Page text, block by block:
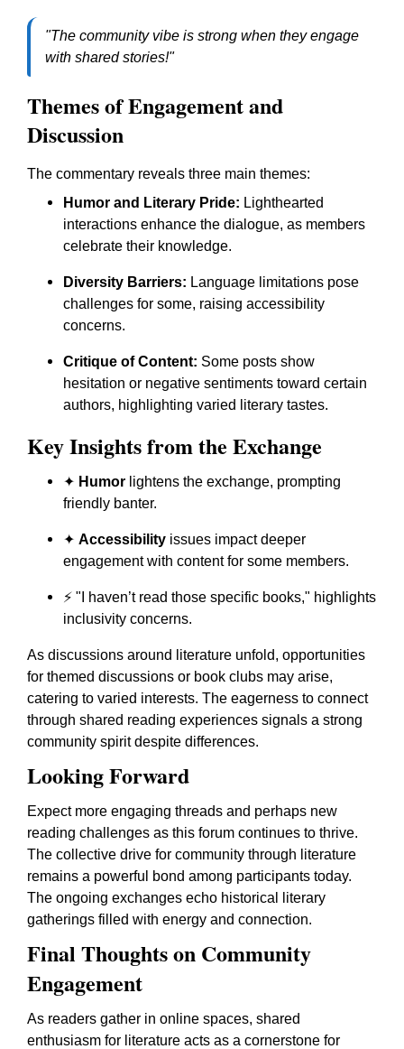
"The community vibe is strong when they engage
with shared stories!"
Themes of Engagement and
Discussion
The commentary reveals three main themes:
Humor and Literary Pride: Lighthearted
interactions enhance the dialogue, as members
celebrate their knowledge.
Diversity Barriers: Language limitations pose
challenges for some, raising accessibility
concerns.
Critique of Content: Some posts show
hesitation or negative sentiments toward certain
authors, highlighting varied literary tastes.
Key Insights from the Exchange
✦ Humor lightens the exchange, prompting
friendly banter.
✦ Accessibility issues impact deeper
engagement with content for some members.
⚡ "I haven’t read those specific books," highlights
inclusivity concerns.
As discussions around literature unfold, opportunities
for themed discussions or book clubs may arise,
catering to varied interests. The eagerness to connect
through shared reading experiences signals a strong
community spirit despite differences.
Looking Forward
Expect more engaging threads and perhaps new
reading challenges as this forum continues to thrive.
The collective drive for community through literature
remains a powerful bond among participants today.
The ongoing exchanges echo historical literary
gatherings filled with energy and connection.
Final Thoughts on Community
Engagement
As readers gather in online spaces, shared
enthusiasm for literature acts as a cornerstone for